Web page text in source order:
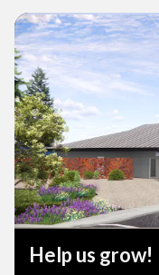
Help us grow!